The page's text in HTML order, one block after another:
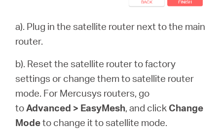
a). Plug in the satellite router next to the main
router.
b). Reset the satellite router to factory
settings or change them to satellite router
mode. For Mercusys routers, go
toAdvanced > EasyMesh, and click Change
Modeto change it to satellite mode.